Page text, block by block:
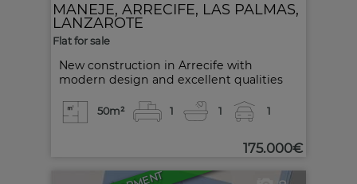
New construction in Arrecife with
modern design and excellent qualities
MANEJE, ARRECIFE, LAS PALMAS,
LANZAROTE
Flat for sale
50m² 1 1 1
175.000€